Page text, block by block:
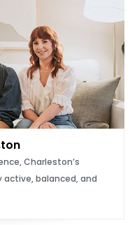
Charleston’s
balanced, and